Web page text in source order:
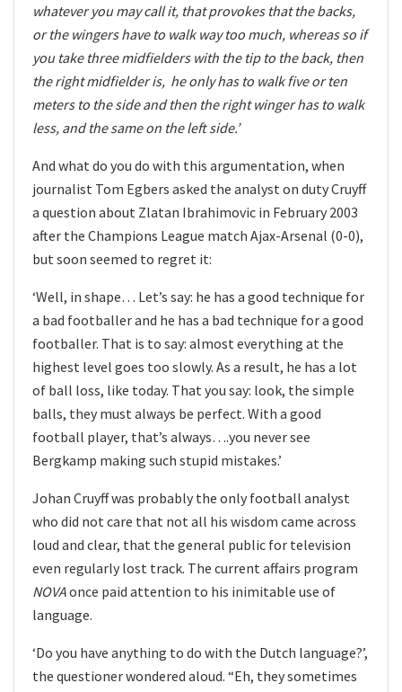
whatever you may call it, that provokes that the backs,
or the wingers have to walk way too much, whereas so if
you take three midfielders with the tip to the back, then
the right midfielder is, he only has to walk five or ten
meters to the side and then the right winger has to walk
less, and the same on the left side.’
And what do you do with this argumentation, when
journalist Tom Egbers asked the analyst on duty Cruyff
a question about Zlatan Ibrahimovic in February 2003
after the Champions League match Ajax-Arsenal (0-0),
but soon seemed to regret it:
‘Well, in shape… Let’s say: he has a good technique for
a bad footballer and he has a bad technique for a good
footballer. That is to say: almost everything at the
highest level goes too slowly. As a result, he has a lot
of ball loss, like today. That you say: look, the simple
balls, they must always be perfect. With a good
football player, that’s always….you never see
Bergkamp making such stupid mistakes.’
Johan Cruyff was probably the only football analyst
who did not care that not all his wisdom came across
loud and clear, that the general public for television
even regularly lost track. The current affairs program
NOVAonce paid attention to his inimitable use of
language.
‘Do you have anything to do with the Dutch language?’,
the questioner wondered aloud. “Eh, they sometimes